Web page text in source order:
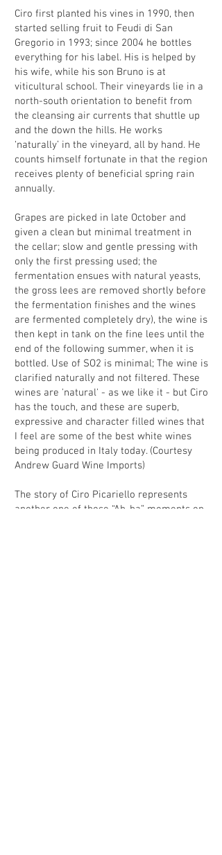
Ciro first planted his vines in 1990, then
started selling fruit to Feudi di San
Gregorio in 1993; since 2004 he bottles
everything for his label. His is helped by
his wife, while his son Bruno is at
viticultural school. Their vineyards lie in a
north-south orientation to benefit from
the cleansing air currents that shuttle up
and the down the hills. He works
‘naturally’ in the vineyard, all by hand. He
counts himself fortunate in that the region
receives plenty of beneficial spring rain
annually.
Grapes are picked in late October and
given a clean but minimal treatment in
the cellar; slow and gentle pressing with
only the first pressing used; the
fermentation ensues with natural yeasts,
the gross lees are removed shortly before
the fermentation finishes and the wines
are fermented completely dry), the wine is
then kept in tank on the fine lees until the
end of the following summer, when it is
bottled. Use of SO2 is minimal; The wine is
clarified naturally and not filtered. These
wines are 'natural' - as we like it - but Ciro
has the touch, and these are superb,
expressive and character filled wines that
I feel are some of the best white wines
being produced in Italy today. (Courtesy
Andrew Guard Wine Imports)
The story of Ciro Picariello represents
another one of those “Ah-ha” moments on